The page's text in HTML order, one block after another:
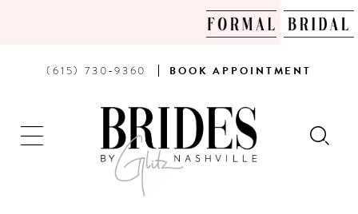
PHONE
(615) 730‑9360 BOOK
AN
APPOINTMENT
BOOK APPOINTMENT